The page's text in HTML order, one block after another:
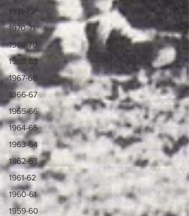
1971-72
1970-71
1969-70
1968-69
1967-68
1966-67
1965-66
1964-65
1963-64
1962-63
1961-62
1960-61
1959-60